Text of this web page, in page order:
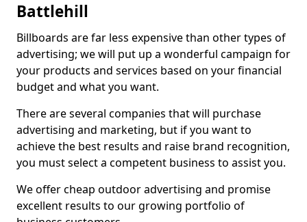
Battlehill
Billboards are far less expensive than other types of
advertising; we will put up a wonderful campaign for
your products and services based on your financial
budget and what you want.
There are several companies that will purchase
advertising and marketing, but if you want to
achieve the best results and raise brand recognition,
you must select a competent business to assist you.
We offer cheap outdoor advertising and promise
excellent results to our growing portfolio of